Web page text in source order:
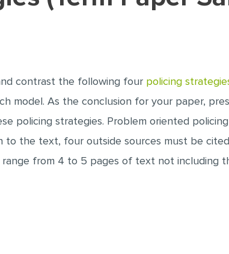
contrast the following four policing
model. As the conclusion for your paper,
policing strategies. Problem oriented
to the text, four outside sources must be
from 4 to 5 pages of text not including